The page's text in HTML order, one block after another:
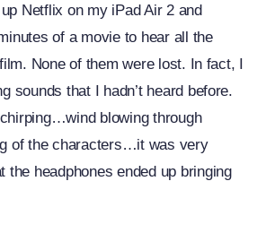
Netflix on my iPad Air 2 and
of a movie to hear all the
None of them were lost. In fact, I
sounds that I hadn’t heard before.
blowing through
of the characters…it was very
the headphones ended up bringing